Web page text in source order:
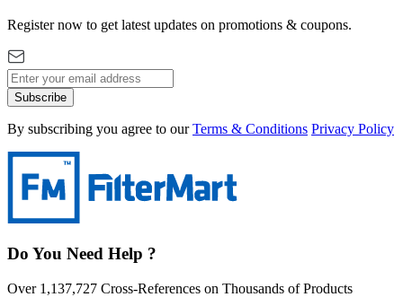
Register now to get latest updates on promotions & coupons.
Subscribe
By subscribing you agree to our Terms & Conditions Privacy Policy
Do You Need Help ?
Over 1,137,727 Cross-References on Thousands of Products